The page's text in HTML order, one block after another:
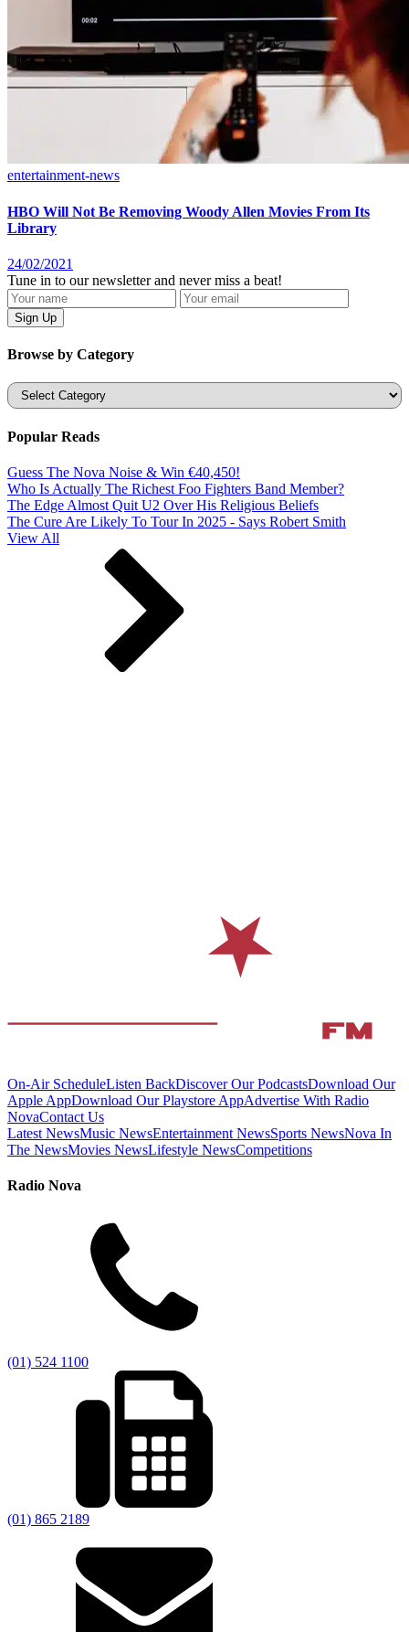
entertainment-news
HBO Will Not Be Removing Woody Allen Movies From Its
Library
24/02/2021
Tune in to our newsletter and never miss a beat!
Browse by Category
Categories
Popular Reads
Guess The Nova Noise & Win €40,450!
Who Is Actually The Richest Foo Fighters Band Member?
The Edge Almost Quit U2 Over His Religious Beliefs
The Cure Are Likely To Tour In 2025 - Says Robert Smith
View All
On-Air ScheduleListen BackDiscover Our PodcastsDownload Our
Apple AppDownload Our Playstore AppAdvertise With Radio
NovaContact Us
Latest NewsMusic NewsEntertainment NewsSports NewsNova In
The NewsMovies NewsLifestyle NewsCompetitions
Radio Nova
(01) 524 1100
(01) 865 2189